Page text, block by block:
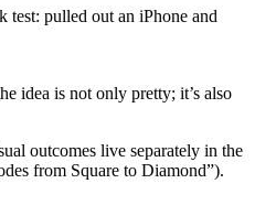
test: pulled out an iPhone and
idea is not only pretty; it’s also
outcomes live separately in the
from Square to Diamond”).